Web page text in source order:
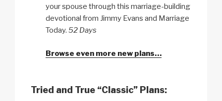
your spouse through this marriage-building
devotional from Jimmy Evans and Marriage
Today. 52 Days
Browse even more new plans…
Tried and True “Classic” Plans: